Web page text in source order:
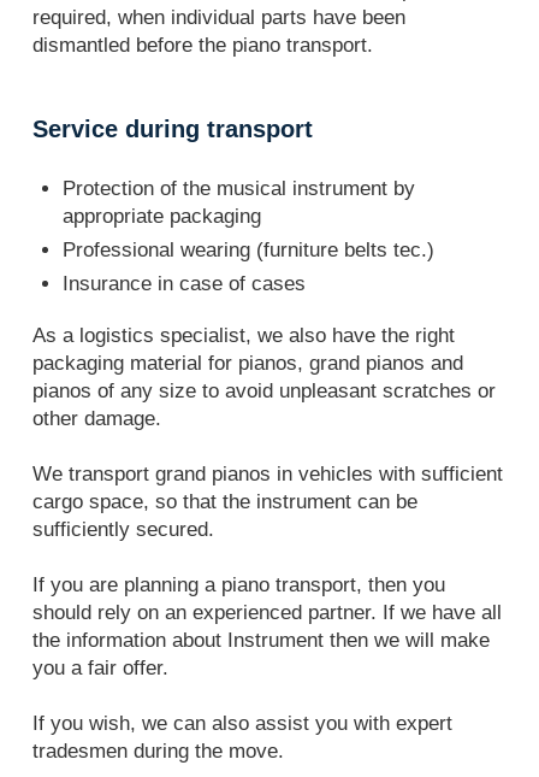
required, when individual parts have been
dismantled before the piano transport.
Service during transport
Protection of the musical instrument by
appropriate packaging
Professional wearing (furniture belts tec.)
Insurance in case of cases
As a logistics specialist, we also have the right
packaging material for pianos, grand pianos and
pianos of any size to avoid unpleasant scratches or
other damage.
We transport grand pianos in vehicles with sufficient
cargo space, so that the instrument can be
sufficiently secured.
If you are planning a piano transport, then you
should rely on an experienced partner. If we have all
the information about Instrument then we will make
you a fair offer.
If you wish, we can also assist you with expert
tradesmen during the move.